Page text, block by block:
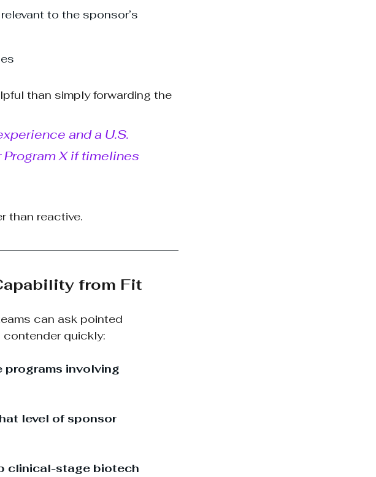
to the sponsor’s
than simply forwarding the
and a U.S.
X if timelines
than reactive.
from Fit
can ask pointed
quickly:
programs involving
level of sponsor
clinical-stage biotech